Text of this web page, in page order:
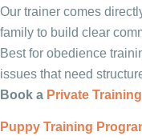
Our trainer comes
family to build clear
Best for obedience
issues that need
Book a Private Training
Puppy Training